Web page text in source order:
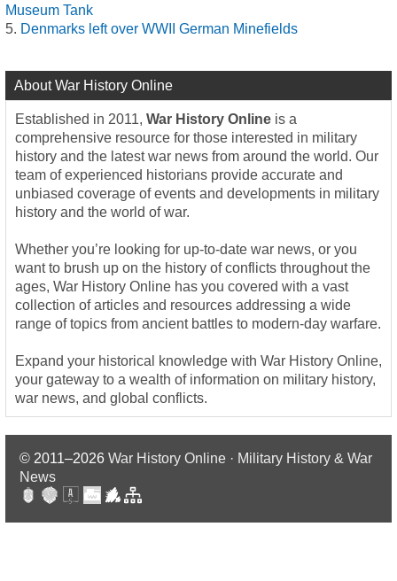
Museum Tank
Denmarks left over WWII German Minefields
About War History Online
Established in 2011, War History Online is a
comprehensive resource for those interested in military
history and the latest war news from around the world. Our
team of experienced historians provide accurate and
unbiased coverage of events and developments in military
history and the world of war.
Whether you’re looking for up-to-date war news, or you
want to brush up on the history of conflicts throughout the
ages, War History Online has you covered with a vast
collection of articles and resources addressing a wide
range of topics from ancient battles to modern-day warfare.
Expand your historical knowledge with War History Online,
your gateway to a wealth of information on military history,
war news, and global conflicts.
© 2011–2026 War History Online · Military History & War
News